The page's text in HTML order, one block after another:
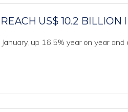
US$ 10.2 BILLION
up 16.5% year on year and